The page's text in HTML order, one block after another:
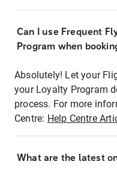
Can I use Frequent
Program when
Absolutely! Let your
your Loyalty Program
process. For more
Centre: Help Centre
What are the latest